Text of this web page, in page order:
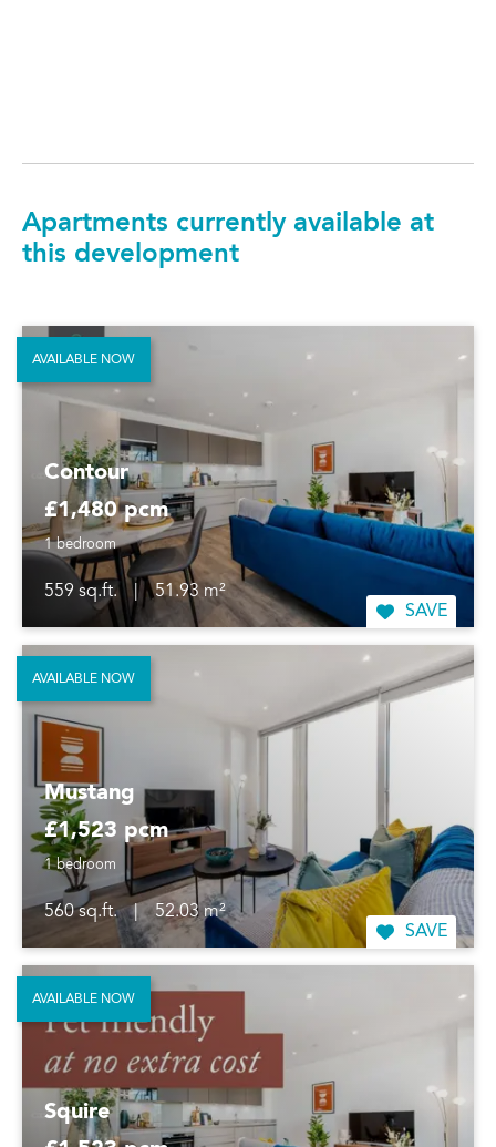
Apartments currently available at
this development
Contour
£1,480 pcm
1 bedroom
559 sq.ft.
51.93 m²
SAVE
AVAILABLE NOW
Mustang
£1,523 pcm
1 bedroom
560 sq.ft. |
52.03 m²
SAVE
AVAILABLE NOW
Squire
AVAILABLE NOW